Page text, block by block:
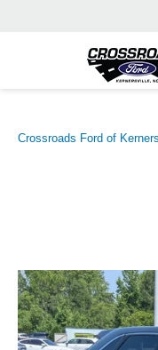
Crossroads Ford of